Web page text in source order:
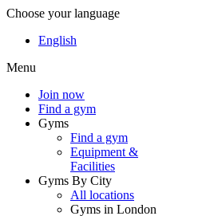
Choose your language
English
Menu
Join now
Find a gym
Gyms
Find a gym
Equipment &
Facilities
Gyms By City
All locations
Gyms in London